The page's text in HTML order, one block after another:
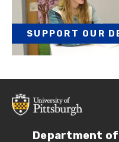
SUPPORT OUR
Department